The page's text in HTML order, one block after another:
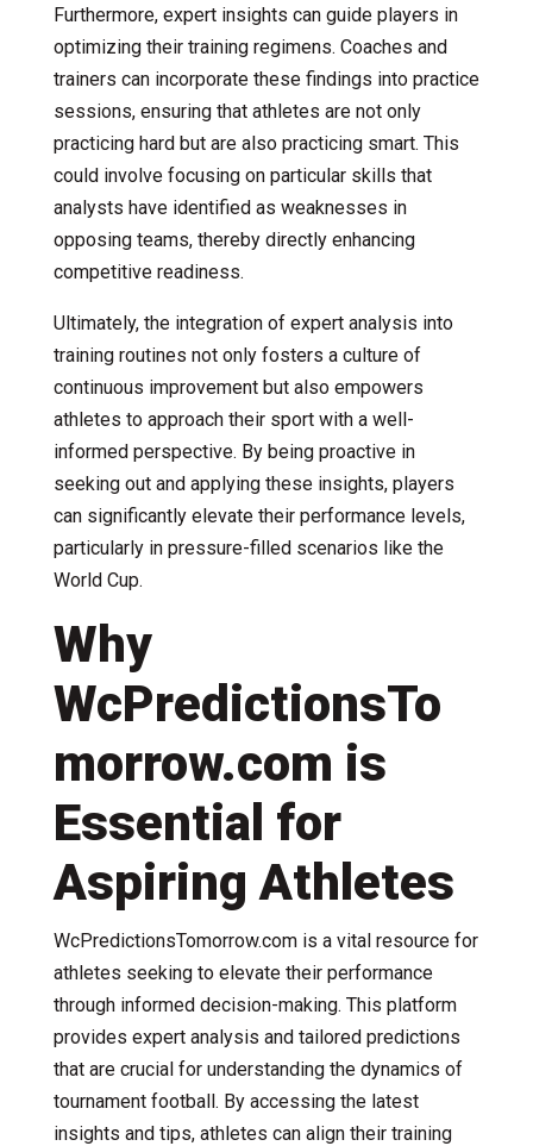
Furthermore, expert insights can guide players in
optimizing their training regimens. Coaches and
trainers can incorporate these findings into practice
sessions, ensuring that athletes are not only
practicing hard but are also practicing smart. This
could involve focusing on particular skills that
analysts have identified as weaknesses in
opposing teams, thereby directly enhancing
competitive readiness.
Ultimately, the integration of expert analysis into
training routines not only fosters a culture of
continuous improvement but also empowers
athletes to approach their sport with a well-
informed perspective. By being proactive in
seeking out and applying these insights, players
can significantly elevate their performance levels,
particularly in pressure-filled scenarios like the
World Cup.
Why
WcPredictionsTo
morrow.com is
Essential for
Aspiring Athletes
WcPredictionsTomorrow.com is a vital resource for
athletes seeking to elevate their performance
through informed decision-making. This platform
provides expert analysis and tailored predictions
that are crucial for understanding the dynamics of
tournament football. By accessing the latest
insights and tips, athletes can align their training